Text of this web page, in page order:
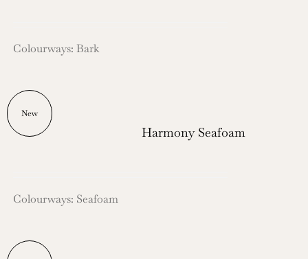
Colourways: Bark
New
Harmony Seafoam
Colourways: Seafoam